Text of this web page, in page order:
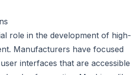
role in the development of high-
Manufacturers have focused
interfaces that are accessible